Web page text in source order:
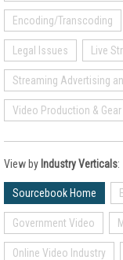
Encoding/Transcoding
Legal Issues Live
Streaming Advertising
Video Production & Gear
View by Industry Verticals:
Sourcebook Home
Government Video
Online Video Industry